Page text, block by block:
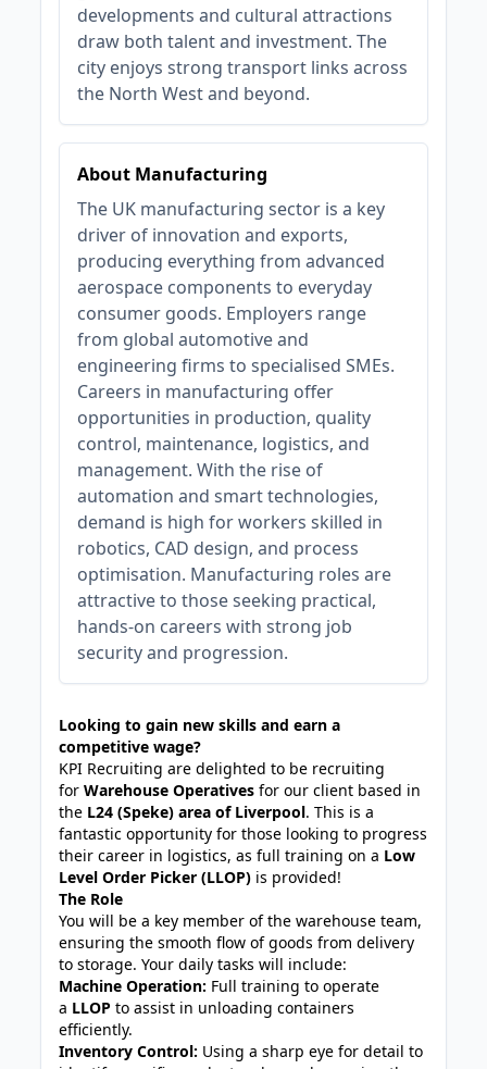
developments and cultural attractions
draw both talent and investment. The
city enjoys strong transport links across
the North West and beyond.
About Manufacturing
The UK manufacturing sector is a key
driver of innovation and exports,
producing everything from advanced
aerospace components to everyday
consumer goods. Employers range
from global automotive and
engineering firms to specialised SMEs.
Careers in manufacturing offer
opportunities in production, quality
control, maintenance, logistics, and
management. With the rise of
automation and smart technologies,
demand is high for workers skilled in
robotics, CAD design, and process
optimisation. Manufacturing roles are
attractive to those seeking practical,
hands-on careers with strong job
security and progression.
Looking to gain new skills and earn a
competitive wage?
KPI Recruiting are delighted to be recruiting
forWarehouse Operatives for our client based in
the L24 (Speke) area of Liverpool. This is a
fantastic opportunity for those looking to progress
their career in logistics, as full training on a Low
Level Order Picker (LLOP) is provided!
The Role
You will be a key member of the warehouse team,
ensuring the smooth flow of goods from delivery
to storage. Your daily tasks will include:
Machine Operation: Full training to operate
a LLOP to assist in unloading containers
efficiently.
Inventory Control: Using a sharp eye for detail to